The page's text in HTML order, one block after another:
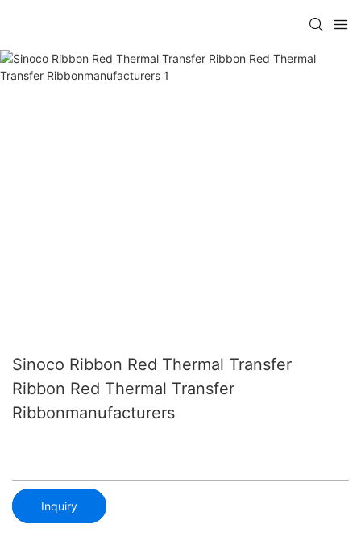
Sinoco Ribbon Red Thermal Transfer
Ribbon Red Thermal Transfer
Ribbonmanufacturers
Inquiry